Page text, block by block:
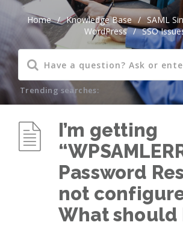
Home / Knowledge Base / SAML
WordPress / SSO
Trending searches:
I’m getting
Password
not
What should